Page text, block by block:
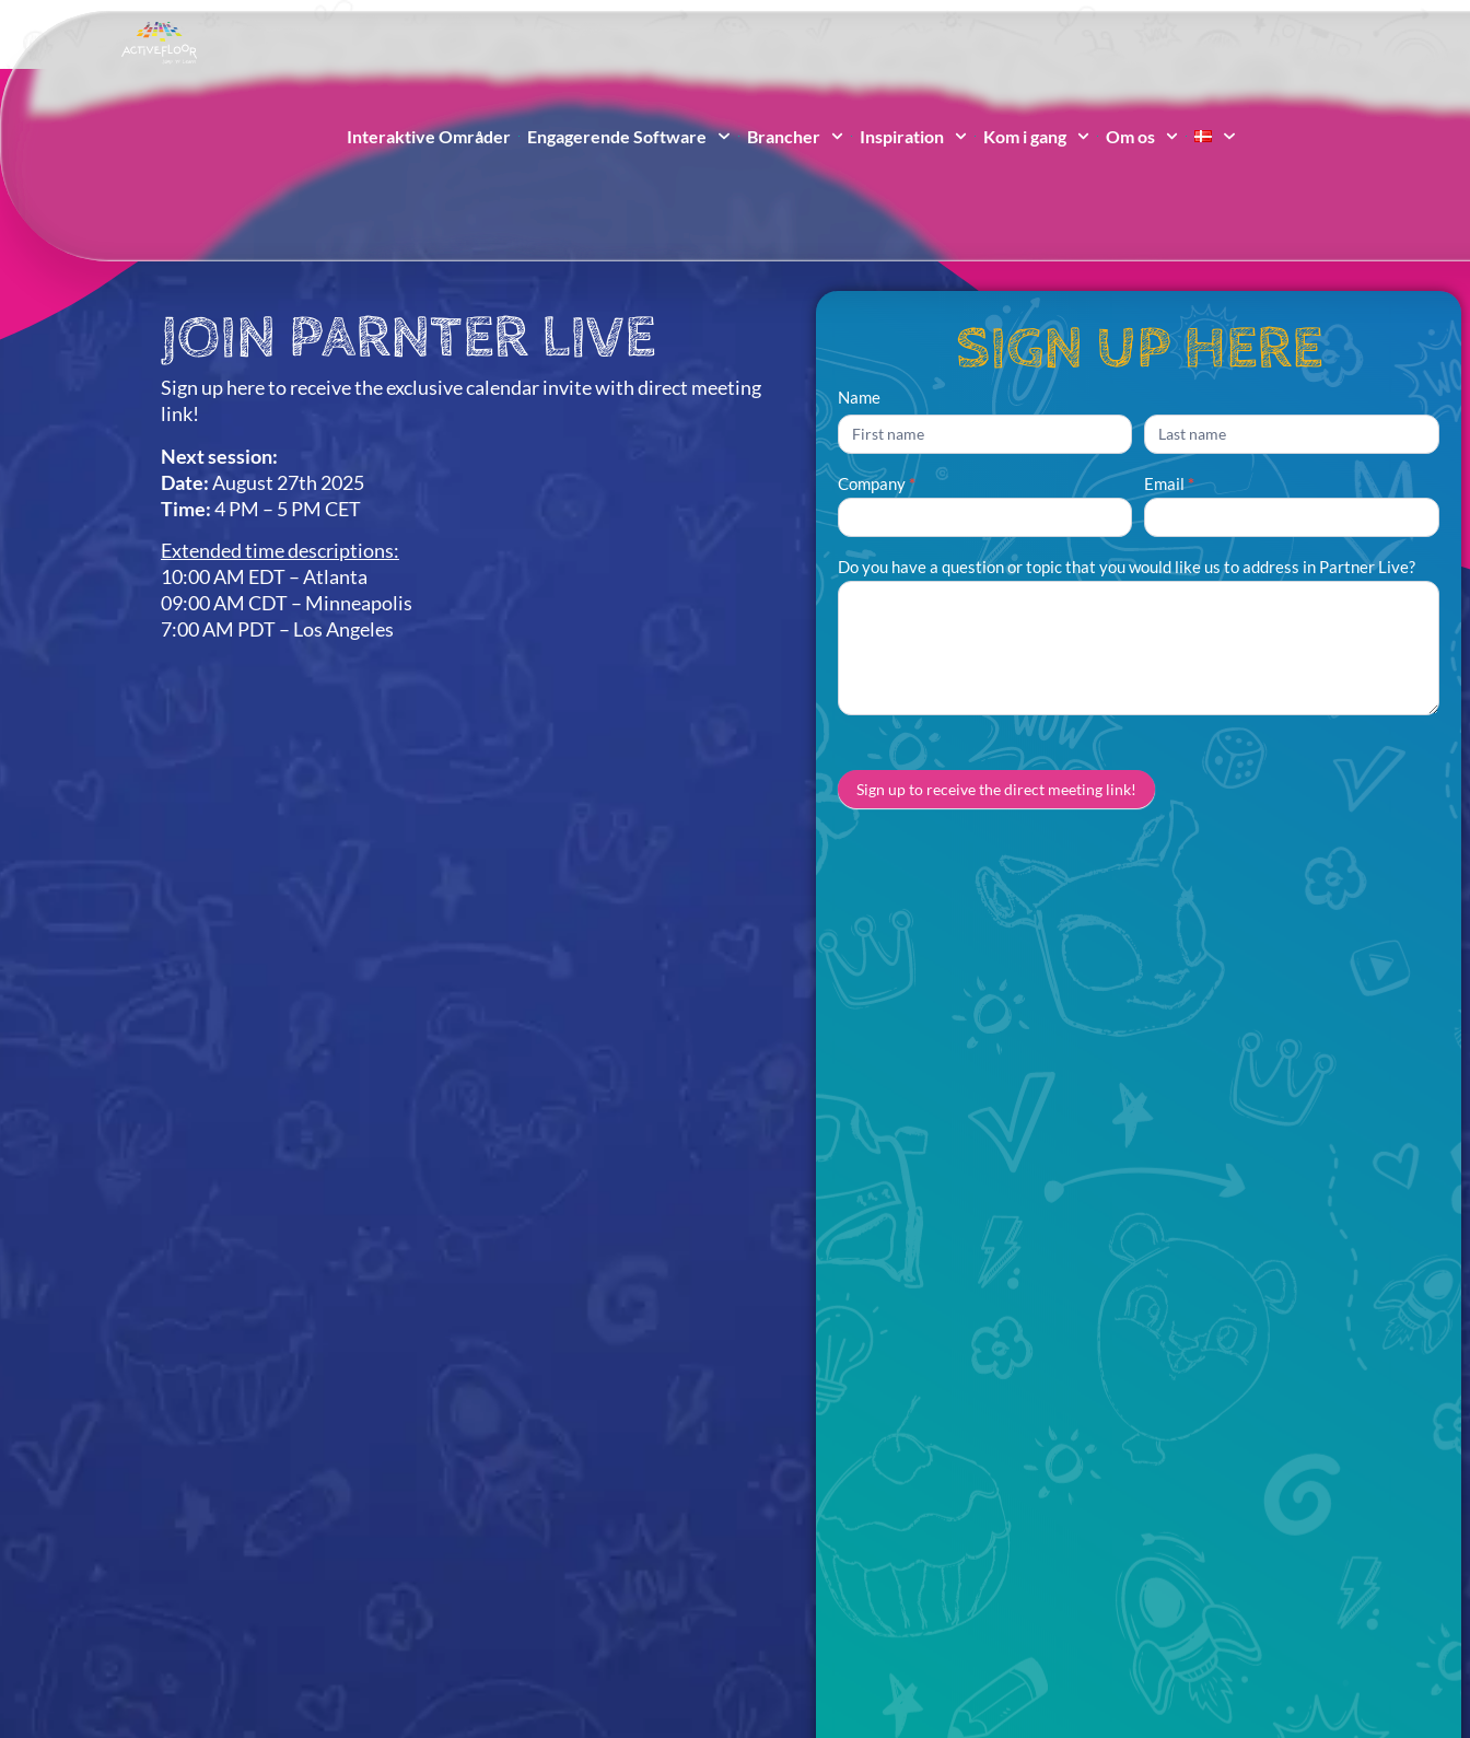
Interaktive Områder Engagerende Software Brancher Inspiration Kom i gang Om os
JOIN PARNTER LIVE
Sign up here to receive the exclusive calendar invite with direct meeting
link!
Next session:
Date:August 27th 2025
Time:4 PM – 5 PM CET
Extended time descriptions:
10:00 AM EDT – Atlanta
09:00 AM CDT – Minneapolis
7:00 AM PDT – Los Angeles
SIGN UP HERE
Partner
Live
Sign Up
Name
Name Name
Company* Email*
Do you have a question or topic that you would like us to address in Partner Live?
Sign up to receive the direct meeting link!